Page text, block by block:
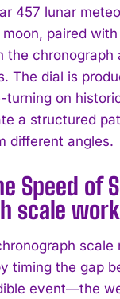
457 lunar
paired
the chronograph
The dial is
turning on
a structured
different angles.
Speed of
scale
scale
timing the gap
event—the